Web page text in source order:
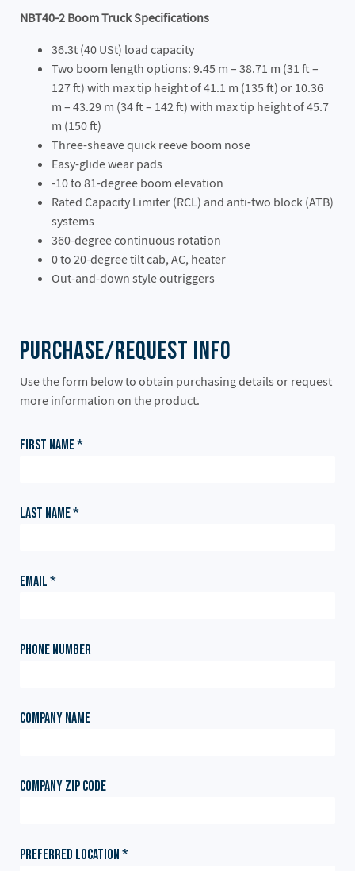
NBT40-2 Boom Truck Specifications
36.3t (40 USt) load capacity
Two boom length options: 9.45 m – 38.71 m (31 ft –
127 ft) with max tip height of 41.1 m (135 ft) or 10.36
m – 43.29 m (34 ft – 142 ft) with max tip height of 45.7
m (150 ft)
Three-sheave quick reeve boom nose
Easy-glide wear pads
-10 to 81-degree boom elevation
Rated Capacity Limiter (RCL) and anti-two block (ATB)
systems
360-degree continuous rotation
0 to 20-degree tilt cab, AC, heater
Out-and-down style outriggers
Purchase/Request Info
Use the form below to obtain purchasing details or request
more information on the product.